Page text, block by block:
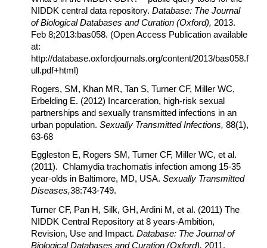
NIDDK central data repository.Database: The Journal
of Biological Databases and Curation (Oxford), 2013.
Feb 8;2013:bas058. (Open Access Publication available
at:
http://database.oxfordjournals.org/content/2013/bas058.f
ull.pdf+html)
Rogers, SM, Khan MR, Tan S, Turner CF, Miller WC,
Erbelding E. (2012) Incarceration, high-risk sexual
partnerships and sexually transmitted infections in an
urban population.Sexually Transmitted Infections, 88(1),
63-68
Eggleston E, Rogers SM, Turner CF, Miller WC, et al.
(2011). Chlamydia trachomatis infection among 15-35
year-olds in Baltimore, MD, USA.Sexually Transmitted
Diseases,38:743-749.
Turner CF, Pan H, Silk, GH, Ardini M, et al. (2011) The
NIDDK Central Repository at 8 years-Ambition,
Revision, Use and Impact.Database: The Journal of
Biological Databases and Curation (Oxford),2011.